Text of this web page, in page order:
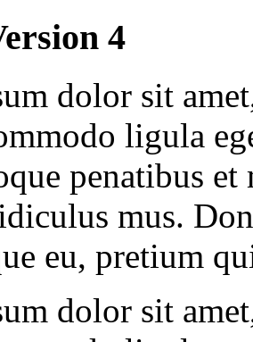
4
dolor sit
ligula
penatibus
mus.
eu, pretium
dolor sit